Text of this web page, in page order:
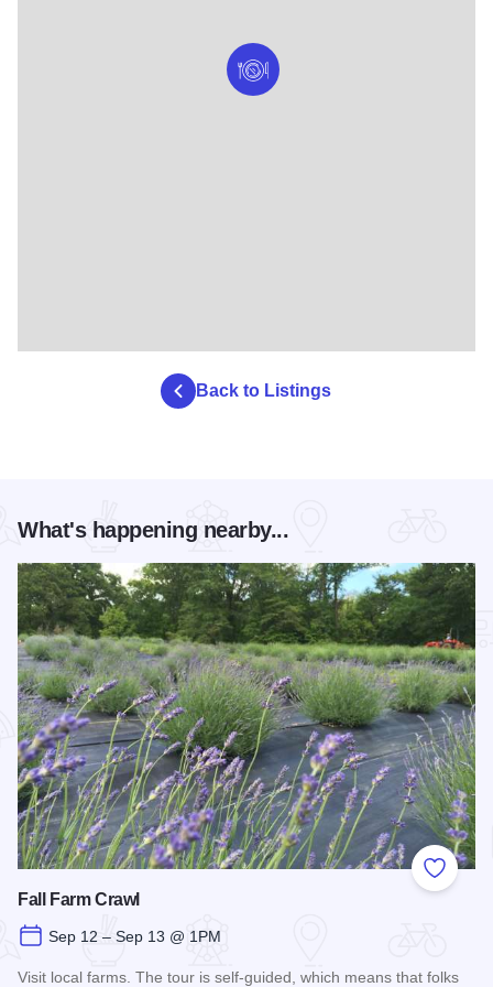
Back to Listings
What's happening nearby...
Add to
Fall Farm Crawl
Sep 12 – Sep 13 @ 1PM
Visit local farms. The tour is self-guided, which means that folks